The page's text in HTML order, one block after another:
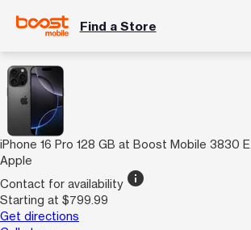
Find a Store
iPhone 16 Pro 128 GB at Boost Mobile 3830
Apple
Contact for availability info
Starting at $799.99
Get directions